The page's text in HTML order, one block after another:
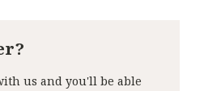
us and you'll be able